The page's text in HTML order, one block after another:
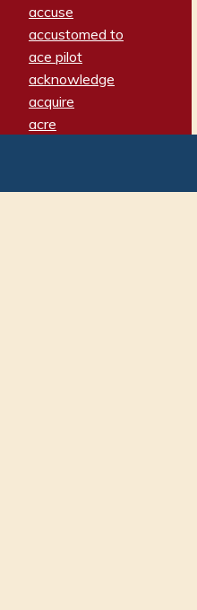
accuse
accustomed to
ace pilot
acknowledge
acquire
acre
adamant